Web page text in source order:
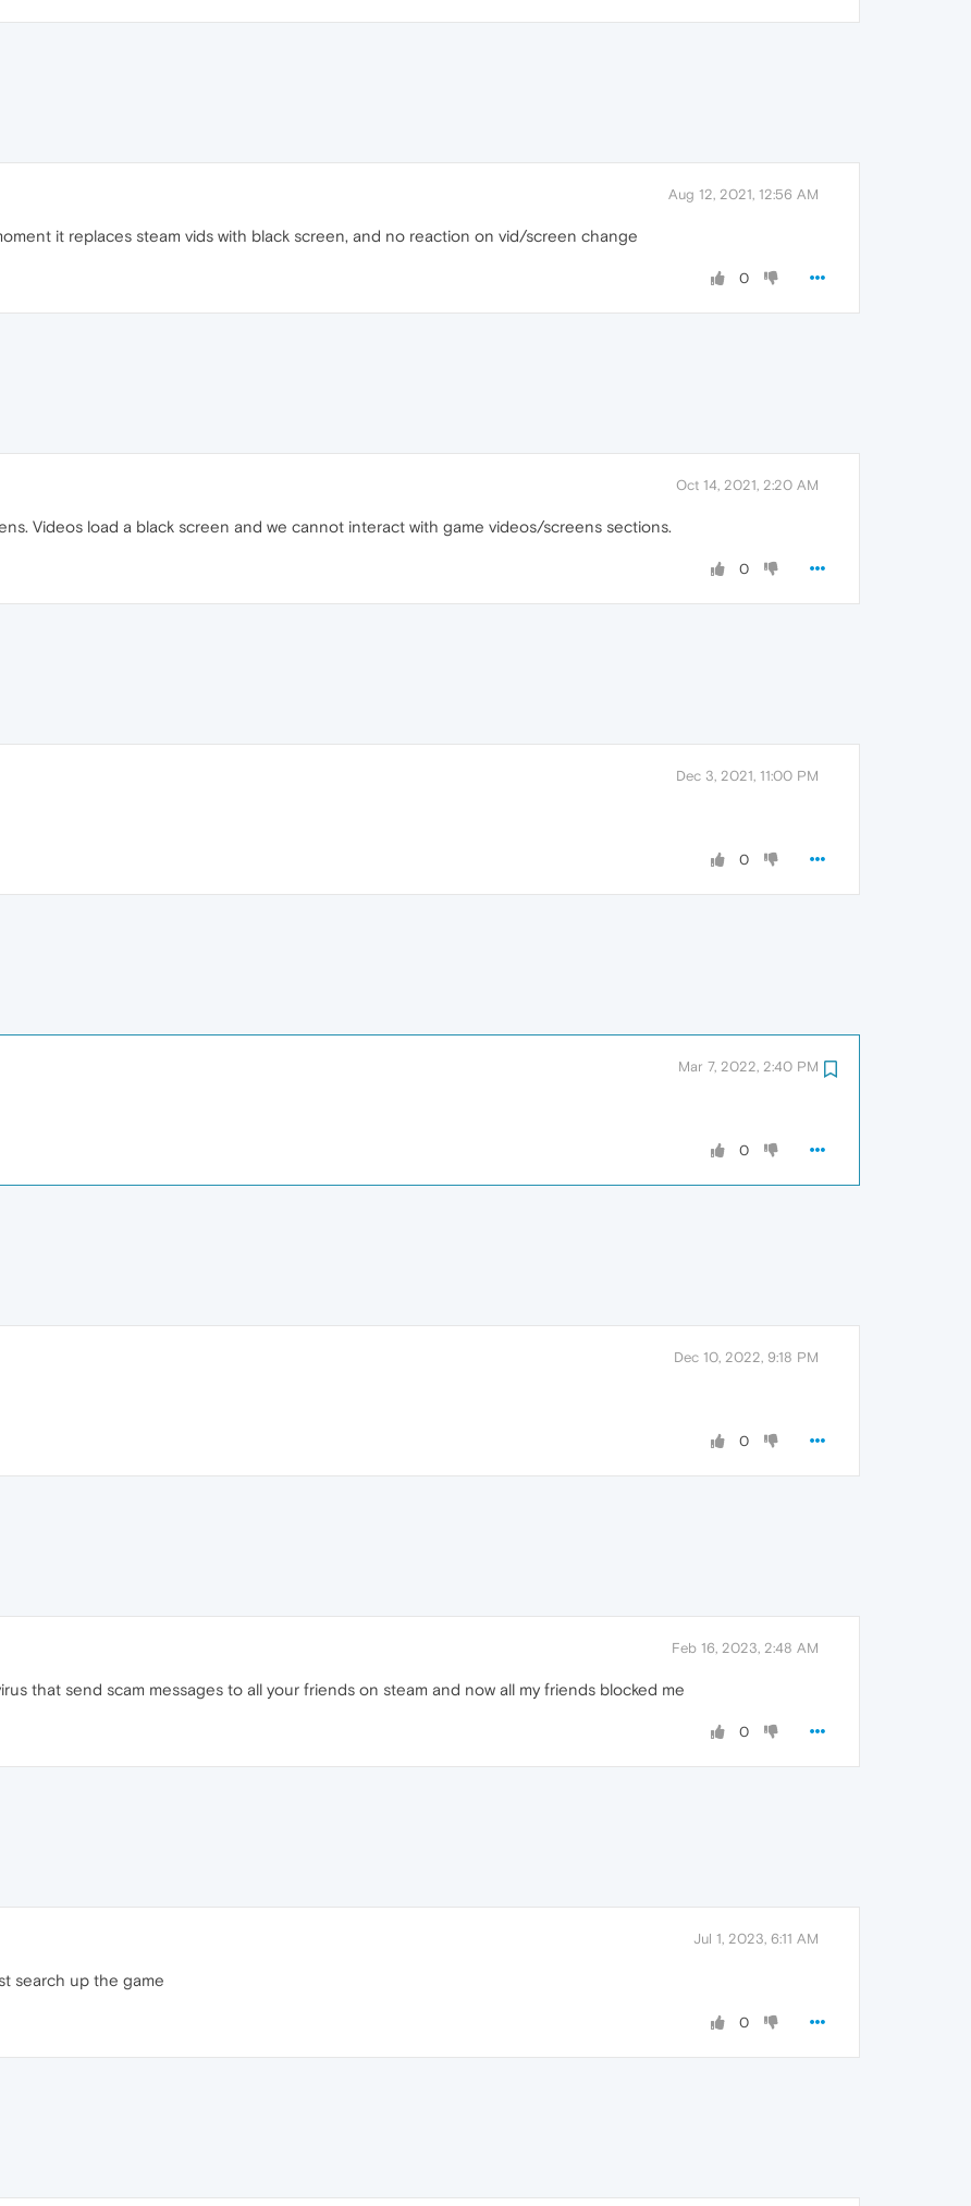
Aug 12, 2021, 12:56 AM
it replaces steam vids with black screen, and no reaction on vid/screen change
0
Oct 14, 2021, 2:20 AM
Videos load a black screen and we cannot interact with game videos/screens sections.
0
Dec 3, 2021, 11:00 PM
0
Mar 7, 2022, 2:40 PM
0
Dec 10, 2022, 9:18 PM
0
Feb 16, 2023, 2:48 AM
that send scam messages to all your friends on steam and now all my friends blocked me
0
Jul 1, 2023, 6:11 AM
search up the game
0